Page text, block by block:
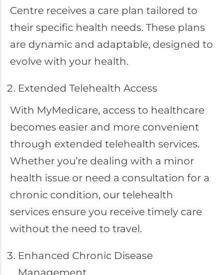
Centre receives a care plan tailored to
their specific health needs. These plans
are dynamic and adaptable, designed to
evolve with your health.
Extended Telehealth Access
With MyMedicare, access to healthcare
becomes easier and more convenient
through extended telehealth services.
Whether you’re dealing with a minor
health issue or need a consultation for a
chronic condition, our telehealth
services ensure you receive timely care
without the need to travel.
Enhanced Chronic Disease
Management